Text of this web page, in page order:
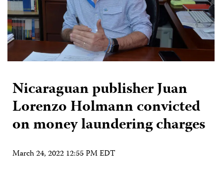
Nicaraguan publisher Juan
Lorenzo Holmann convicted
on money laundering charges
March 24, 2022 12:55 PM EDT